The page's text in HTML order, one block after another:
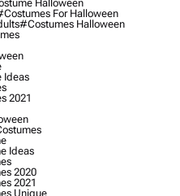
Halloween
For Halloween
#costumes Halloween
Ideas
2021
Ideas
2020
2021
Unique